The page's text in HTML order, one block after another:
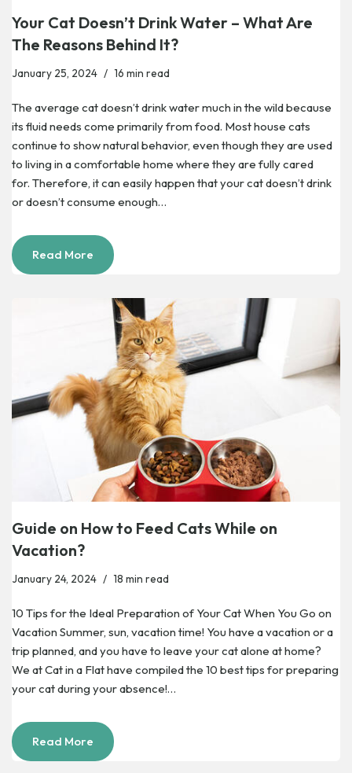
Your Cat Doesn’t Drink Water – What Are
The Reasons Behind It?
January 25, 2024 16 min read
The average cat doesn’t drink water much in the wild because
its fluid needs come primarily from food. Most house cats
continue to show natural behavior, even though they are used
to living in a comfortable home where they are fully cared
for. Therefore, it can easily happen that your cat doesn’t drink
or doesn’t consume enough…
Read More
Guide on How to Feed Cats While on
Vacation?
January 24, 2024 18 min read
10 Tips for the Ideal Preparation of Your Cat When You Go on
Vacation Summer, sun, vacation time! You have a vacation or a
trip planned, and you have to leave your cat alone at home?
We at Cat in a Flat have compiled the 10 best tips for preparing
your cat during your absence!…
Read More